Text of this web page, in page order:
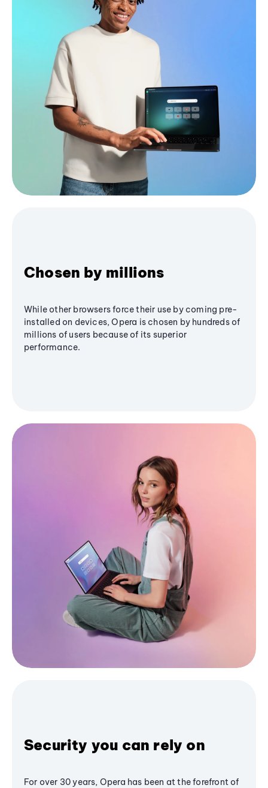
Chosen by millions
While other browsers force their use by coming pre-
installed on devices, Opera is chosen by hundreds of
millions of users because of its superior
performance.
Security you can rely on
For over 30 years, Opera has been at the forefront of